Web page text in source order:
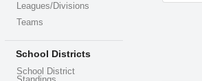
Leagues/Divisions
Teams
School Districts
School District